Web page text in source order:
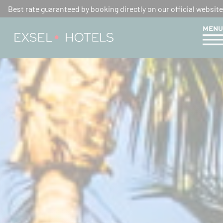
Best rate guaranteed by booking directly on our official
MENU